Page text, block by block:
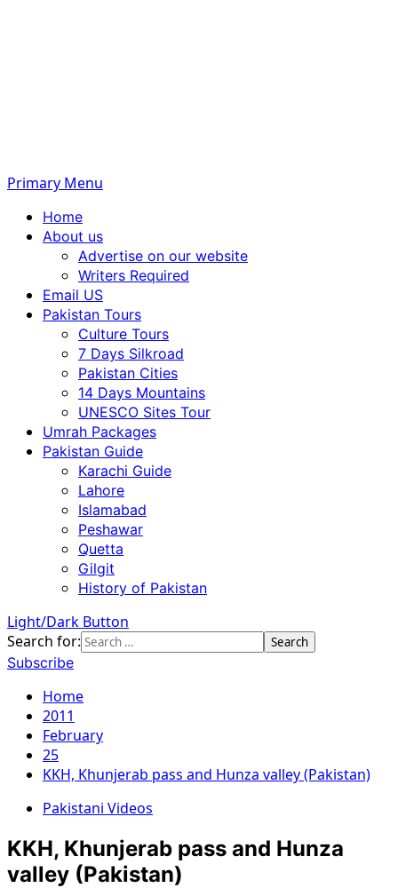
Primary Menu
Home
About us
Advertise on our website
Writers Required
Email US
Pakistan Tours
Culture Tours
7 Days Silkroad
Pakistan Cities
14 Days Mountains
UNESCO Sites Tour
Umrah Packages
Pakistan Guide
Karachi Guide
Lahore
Islamabad
Peshawar
Quetta
Gilgit
History of Pakistan
Light/Dark Button
Search for:
Subscribe
Home
2011
February
25
KKH, Khunjerab pass and Hunza valley (Pakistan)
Pakistani Videos
KKH, Khunjerab pass and Hunza
valley (Pakistan)